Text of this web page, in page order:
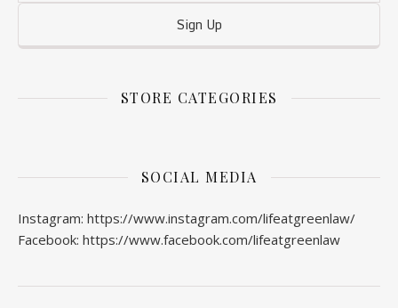
STORE CATEGORIES
SOCIAL MEDIA
Instagram: https://www.instagram.com/lifeatgreenlaw/
Facebook: https://www.facebook.com/lifeatgreenlaw